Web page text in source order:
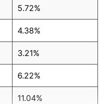
5.72%
4.38%
3.21%
6.22%
11.04%